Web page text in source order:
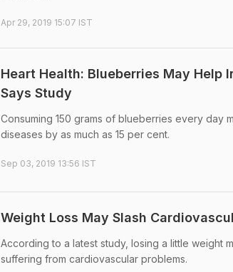
Apr 29, 2019 15:07 IST
Heart Health: Blueberries May Help
Says Study
Consuming 150 grams of blueberries every day
diseases by as much as 15 per cent.
Sep 03, 2019 13:56 IST
Weight Loss May Slash
According to a latest study, losing a little
suffering from cardiovascular problems.